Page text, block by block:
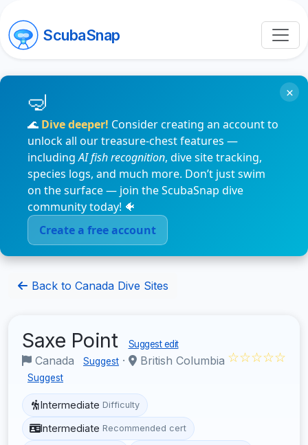
ScubaSnap
🌊 Dive deeper! Consider creating an account to
unlock all our treasure-chest features —
includingAI fish recognition, dive site tracking,
species logs, and much more. Don’t just swim
on the surface — join the ScubaSnap dive
community today! 🐠
Create a free account
×
Back to Canada Dive Sites
Saxe Point Suggest edit
Canada Suggest · British Columbia
Suggest
☆☆☆☆☆
Intermediate Difficulty
Intermediate Recommended cert